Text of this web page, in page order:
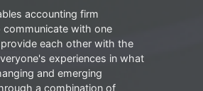
accounting firm
communicate with one
each other with the
experiences in what
and emerging
a combination of